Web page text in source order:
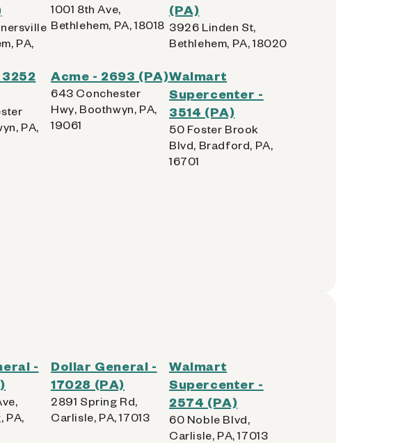
PA,
1001 8th Ave,
Bethlehem, PA, 18018
(PA)
3926 Linden St,
Bethlehem, PA, 18020
PA,
Acme - 2693 (PA)
643 Conchester
Hwy, Boothwyn, PA,
19061
Walmart
Supercenter -
3514 (PA)
50 Foster Brook
Blvd, Bradford, PA,
16701
-
PA,
Dollar General -
17028 (PA)
2891 Spring Rd,
Carlisle, PA, 17013
Walmart
Supercenter -
2574 (PA)
60 Noble Blvd,
Carlisle, PA, 17013